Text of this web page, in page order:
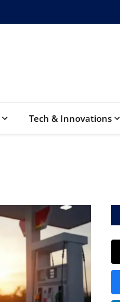
Tech & Innovations